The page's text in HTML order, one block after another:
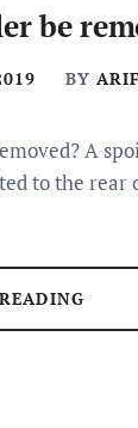
be
BY
A
to the rear